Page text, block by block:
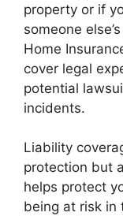
property or if
someone
Home
cover legal
potential
incidents.
Liability
protection but
helps protect
being at risk in